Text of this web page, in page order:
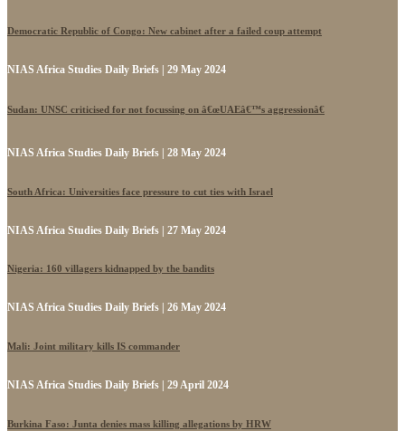
Democratic Republic of Congo: New cabinet after a failed coup attempt
NIAS Africa Studies Daily Briefs | 29 May 2024
Sudan: UNSC criticised for not focussing on â€œUAEâ€™s aggressionâ€
NIAS Africa Studies Daily Briefs | 28 May 2024
South Africa: Universities face pressure to cut ties with Israel
NIAS Africa Studies Daily Briefs | 27 May 2024
Nigeria: 160 villagers kidnapped by the bandits
NIAS Africa Studies Daily Briefs | 26 May 2024
Mali: Joint military kills IS commander
NIAS Africa Studies Daily Briefs | 29 April 2024
Burkina Faso: Junta denies mass killing allegations by HRW